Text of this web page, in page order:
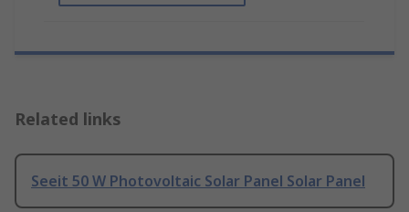
Related links
Seeit 50 W Photovoltaic Solar Panel Solar Panel